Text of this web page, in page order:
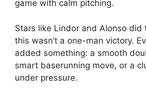
game with calm pitching.
Stars like Lindor and Alonso did
this wasn’t a one-man victory.
added something: a smooth
smart baserunning move, or a
under pressure.